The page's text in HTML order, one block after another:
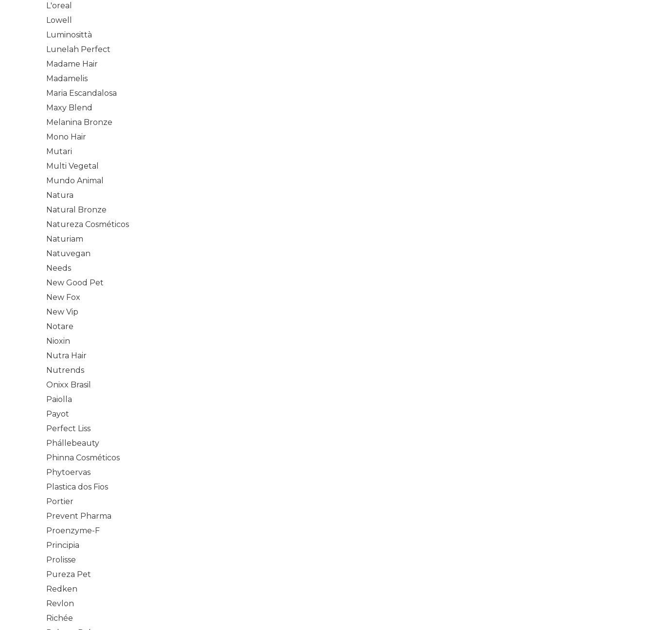
L'oreal
Lowell
Luminosittà
Lunelah Perfect
Madame Hair
Madamelis
Maria Escandalosa
Maxy Blend
Melanina Bronze
Mono Hair
Mutari
Multi Vegetal
Mundo Animal
Natura
Natural Bronze
Natureza Cosméticos
Naturiam
Natuvegan
Needs
New Good Pet
New Fox
New Vip
Notare
Nioxin
Nutra Hair
Nutrends
Onixx Brasil
Paiolla
Payot
Perfect Liss
Phállebeauty
Phinna Cosméticos
Phytoervas
Plastica dos Fios
Portier
Prevent Pharma
Proenzyme-F
Principia
Prolisse
Pureza Pet
Redken
Revlon
Richée